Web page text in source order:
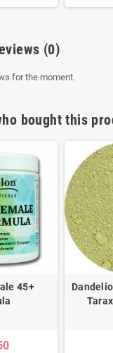
(0)
for the moment.
bought this
45+